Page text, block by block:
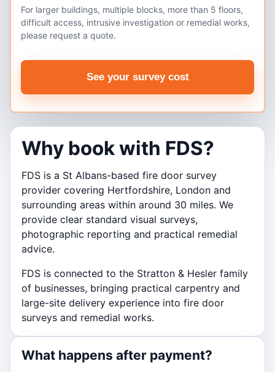
For larger buildings, multiple blocks, more than 5 floors,
difficult access, intrusive investigation or remedial works,
please request a quote.
See your survey cost
Why book with FDS?
FDS is a St Albans-based fire door survey
provider covering Hertfordshire, London and
surrounding areas within around 30 miles. We
provide clear standard visual surveys,
photographic reporting and practical remedial
advice.
FDS is connected to the Stratton & Hesler family
of businesses, bringing practical carpentry and
large-site delivery experience into fire door
surveys and remedial works.
What happens after payment?